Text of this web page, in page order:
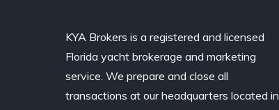
KYA Brokers is a registered and licensed
Florida yacht brokerage and marketing
service. We prepare and close all
transactions at our headquarters located in